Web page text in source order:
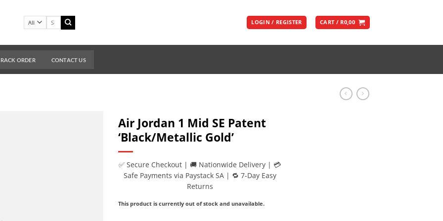
for:
LOGIN / REGISTER CART / R0,00
ORDER CONTACT US
Air Jordan 1 Mid SE Patent
‘Black/Metallic Gold’
✅ Secure Checkout | 🚚 Nationwide Delivery | 💳
Safe Payments via Paystack SA | 🔁 7-Day Easy
Returns
This product is currently out of stock and unavailable.